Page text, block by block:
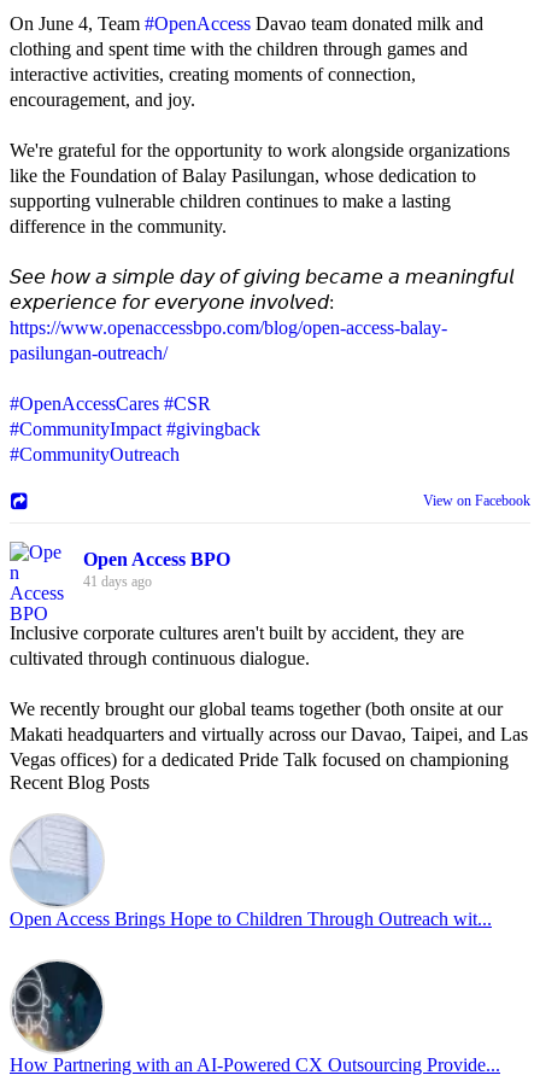
On June 4, Team #OpenAccess Davao team donated milk and
clothing and spent time with the children through games and
interactive activities, creating moments of connection,
encouragement, and joy.
We're grateful for the opportunity to work alongside organizations
like the Foundation of Balay Pasilungan, whose dedication to
supporting vulnerable children continues to make a lasting
difference in the community.
𝘚𝘦𝘦 𝘩𝘰𝘸 𝘢 𝘴𝘪𝘮𝘱𝘭𝘦 𝘥𝘢𝘺 𝘰𝘧 𝘨𝘪𝘷𝘪𝘯𝘨 𝘣𝘦𝘤𝘢𝘮𝘦 𝘢 𝘮𝘦𝘢𝘯𝘪𝘯𝘨𝘧𝘶𝘭
𝘦𝘹𝘱𝘦𝘳𝘪𝘦𝘯𝘤𝘦 𝘧𝘰𝘳 𝘦𝘷𝘦𝘳𝘺𝘰𝘯𝘦 𝘪𝘯𝘷𝘰𝘭𝘷𝘦𝘥:
https://www.openaccessbpo.com/blog/open-access-balay-
pasilungan-outreach/
#OpenAccessCares #CSR
#CommunityImpact #givingback
#CommunityOutreach
View on Facebook
Open Access BPO
41 days ago
Inclusive corporate cultures aren't built by accident, they are
cultivated through continuous dialogue.
We recently brought our global teams together (both onsite at our
Makati headquarters and virtually across our Davao, Taipei, and Las
Vegas offices) for a dedicated Pride Talk focused on championing
allyship and open communication in the workplace.
Led by Psychologist Riyan Portuguez, 𝘽𝙚𝙮𝙤𝙣𝙙 𝙩𝙝𝙚 𝙍𝙖𝙞𝙣𝙗𝙤𝙬:
𝘾𝙧𝙚𝙖𝙩𝙞𝙣𝙜 𝙎𝙖𝙛𝙚 𝙎𝙥𝙖𝙘𝙚𝙨 𝙏𝙝𝙧𝙤𝙪𝙜𝙝 𝘼𝙡𝙡𝙮𝙨𝙝𝙞𝙥 focused on
actionable frameworks to strengthen our culture of openness.
we improve workplace collaboration and ensure that every member
of Team Open Access feels empowered to contribute authentically.
Cultivating an environment of safety and equality remains one of
our highest priorities as a global organization.
Recent Blog Posts
Open Access Brings Hope to Children Through Outreach wit...
How Partnering with an AI-Powered CX Outsourcing Provide...